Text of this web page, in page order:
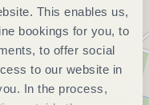
This enables us,
bookings for you, to
to offer social
to our website in
In the process,